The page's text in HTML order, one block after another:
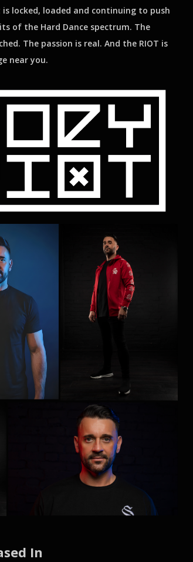
is locked, loaded and continuing to push
of the Hard Dance spectrum. The
The passion is real. And the RIOT is
near you.
In